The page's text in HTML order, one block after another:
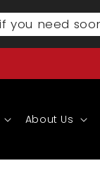
you need
About Us